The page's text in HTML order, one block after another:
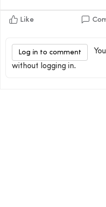
Like
Log in to comment
without logging in.